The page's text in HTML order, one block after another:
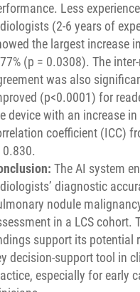
Less
(2-6 years of
the largest increase
(p = 0.0308). The
was also
(p<0.0001) for
device with an increase
coefficient (ICC)
0.830.
The AI system
diagnostic
nodule
in a LCS cohort.
support its potential
decision-support tool in
especially for early